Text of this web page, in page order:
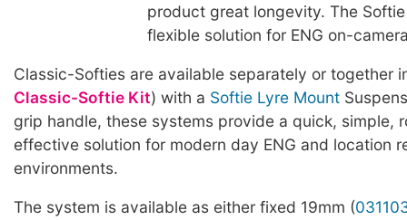
product great longevity. The
flexible solution for ENG on-
Classic-Softies are available separately or together
Classic-Softie Kit) with a Softie Lyre Mount
grip handle, these systems provide a quick, simple,
effective solution for modern day ENG and location
environments.
The system is available as either fixed 19mm (